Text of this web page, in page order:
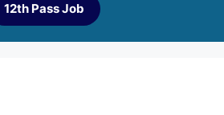
12th Pass Job